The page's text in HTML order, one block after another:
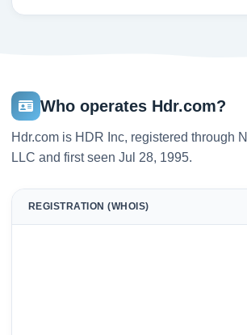
Who operates Hdr.com?
Hdr.com is HDR Inc, registered through
LLC and first seen Jul 28, 1995.
REGISTRATION (WHOIS)